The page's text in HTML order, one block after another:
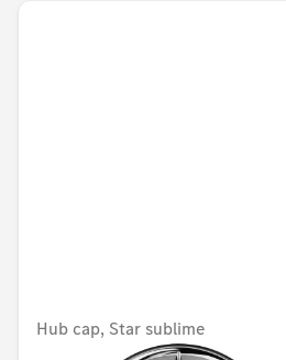
Hub cap, Star sublime